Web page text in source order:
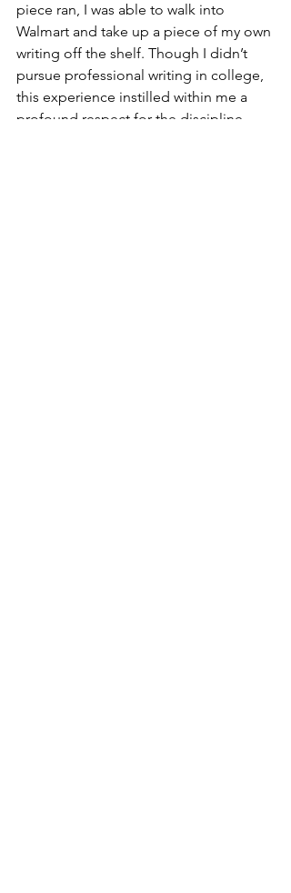
piece ran, I was able to walk into
Walmart and take up a piece of my own
writing off the shelf. Though I didn’t
pursue professional writing in college,
this experience instilled within me a
profound respect for the discipline,